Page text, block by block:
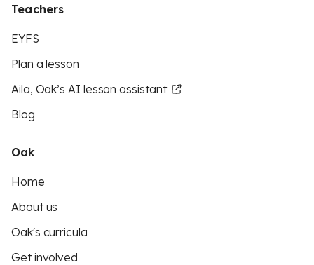
Teachers
EYFS
Plan a lesson
Aila, Oak’s AI lesson assistant
Blog
Oak
Home
About us
Oak's curricula
Get involved